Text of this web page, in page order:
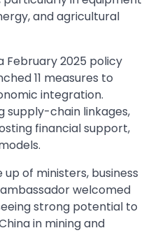
and agricultural
February 2025 policy
11 measures to
integration.
supply-chain linkages,
financial support,
of ministers, business
welcomed
strong potential to
in mining and